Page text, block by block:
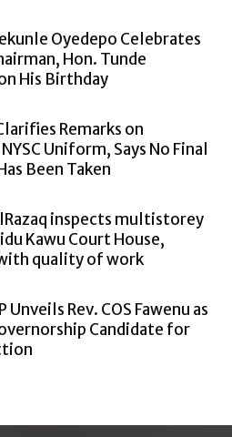
Oyedepo Celebrates
Hon. Tunde
His Birthday
Remarks on
Uniform, Says No Final
Been Taken
inspects multistorey
Kawu Court House,
quality of work
Unveils Rev. COS Fawenu as
Candidate for